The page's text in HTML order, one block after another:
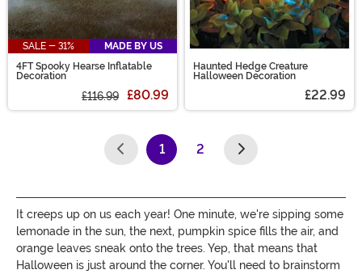
SALE - 31%
MADE BY US
4FT Spooky Hearse Inflatable
Decoration
£116.99 £80.99
Haunted Hedge Creature
Halloween Decoration
£22.99
1
(current)
2
It creeps up on us each year! One minute, we're sipping some
lemonade in the sun, the next, pumpkin spice fills the air, and
orange leaves sneak onto the trees. Yep, that means that
Halloween is just around the corner. You'll need to brainstorm